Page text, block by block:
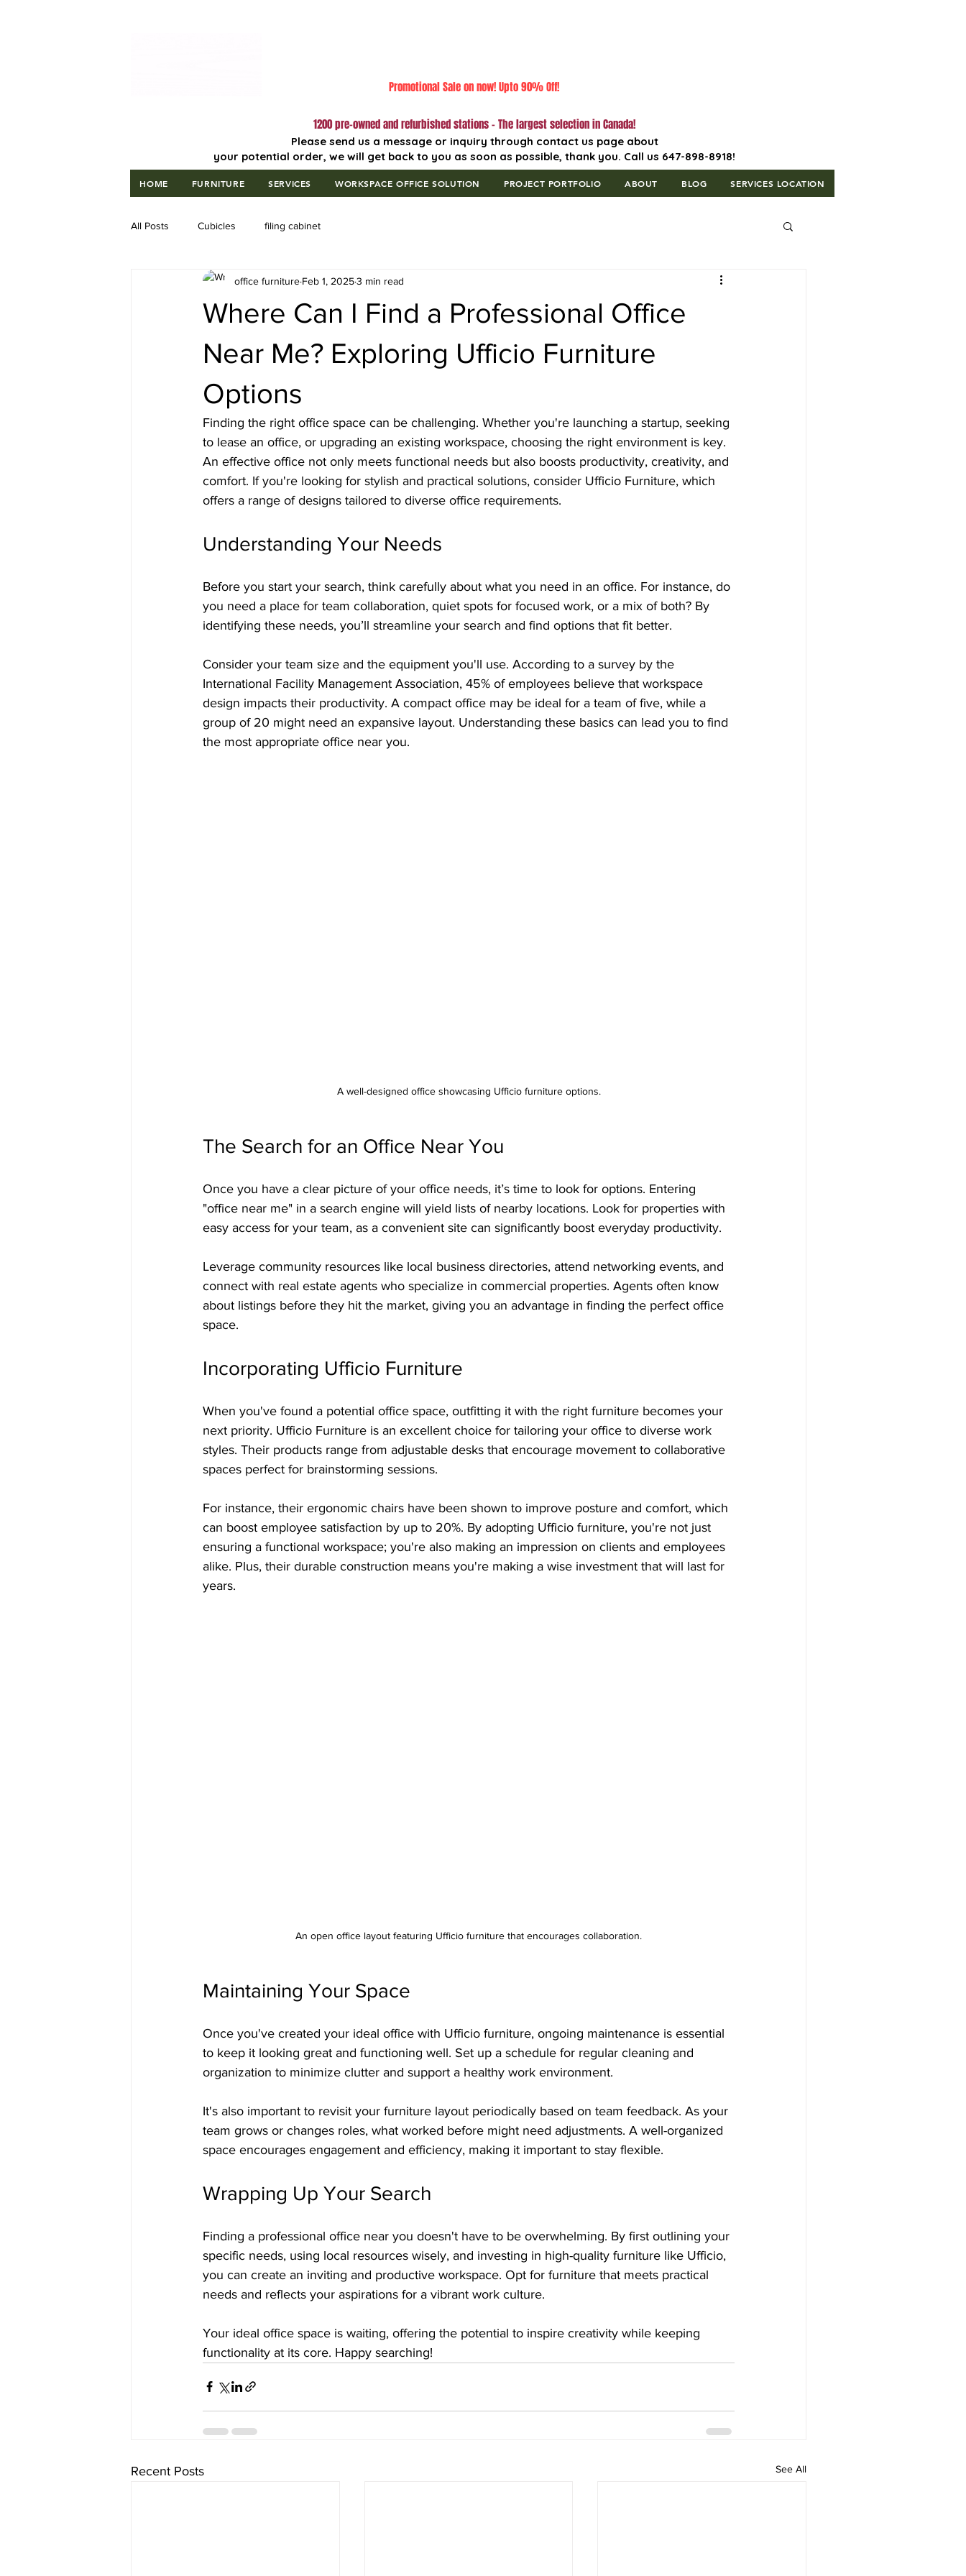
Promotional Sale on now! Upto 90% Off!
1200 pre-owned and refurbished stations - The largest selection in Canada!
Please send us a message or inquiry through contact us page about
your potential order, we will get back to you as soon as possible, thank you. Call us 647-898-8918!
HOME FURNITURE SERVICES WORKSPACE OFFICE SOLUTION PROJECT PORTFOLIO ABOUT BLOG SERVICES LOCATION
All Posts Cubicles filing cabinet
Where Can I Find a Professional Office
Near Me? Exploring Ufficio Furniture
Options
office furniture Feb 1, 20253 min read
Finding the right office space can be challenging. Whether you're launching a startup, seeking
to lease an office, or upgrading an existing workspace, choosing the right environment is key.
An effective office not only meets functional needs but also boosts productivity, creativity, and
comfort. If you're looking for stylish and practical solutions, consider Ufficio Furniture, which
offers a range of designs tailored to diverse office requirements.
Understanding Your Needs
Before you start your search, think carefully about what you need in an office. For instance, do
you need a place for team collaboration, quiet spots for focused work, or a mix of both? By
identifying these needs, you’ll streamline your search and find options that fit better.
Consider your team size and the equipment you'll use. According to a survey by the
International Facility Management Association, 45% of employees believe that workspace
design impacts their productivity. A compact office may be ideal for a team of five, while a
group of 20 might need an expansive layout. Understanding these basics can lead you to find
the most appropriate office near you.
A well-designed office showcasing Ufficio furniture options.
The Search for an Office Near You
Once you have a clear picture of your office needs, it’s time to look for options. Entering
"office near me" in a search engine will yield lists of nearby locations. Look for properties with
easy access for your team, as a convenient site can significantly boost everyday productivity.
Leverage community resources like local business directories, attend networking events, and
connect with real estate agents who specialize in commercial properties. Agents often know
about listings before they hit the market, giving you an advantage in finding the perfect office
space.
Incorporating Ufficio Furniture
When you've found a potential office space, outfitting it with the right furniture becomes your
next priority. Ufficio Furniture is an excellent choice for tailoring your office to diverse work
styles. Their products range from adjustable desks that encourage movement to collaborative
spaces perfect for brainstorming sessions.
For instance, their ergonomic chairs have been shown to improve posture and comfort, which
can boost employee satisfaction by up to 20%. By adopting Ufficio furniture, you're not just
ensuring a functional workspace; you're also making an impression on clients and employees
alike. Plus, their durable construction means you're making a wise investment that will last for
years.
An open office layout featuring Ufficio furniture that encourages collaboration.
Maintaining Your Space
Once you've created your ideal office with Ufficio furniture, ongoing maintenance is essential
to keep it looking great and functioning well. Set up a schedule for regular cleaning and
organization to minimize clutter and support a healthy work environment.
It's also important to revisit your furniture layout periodically based on team feedback. As your
team grows or changes roles, what worked before might need adjustments. A well-organized
space encourages engagement and efficiency, making it important to stay flexible.
Wrapping Up Your Search
Finding a professional office near you doesn't have to be overwhelming. By first outlining your
specific needs, using local resources wisely, and investing in high-quality furniture like Ufficio,
you can create an inviting and productive workspace. Opt for furniture that meets practical
needs and reflects your aspirations for a vibrant work culture.
Your ideal office space is waiting, offering the potential to inspire creativity while keeping
functionality at its core. Happy searching!
Recent Posts See All